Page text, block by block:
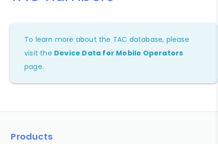
To learn more about the TAC database, please
visit the Device Data for Mobile Operators
page.
Products